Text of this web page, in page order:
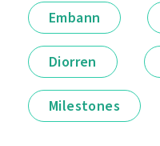
Embann
Diorren
Milestones